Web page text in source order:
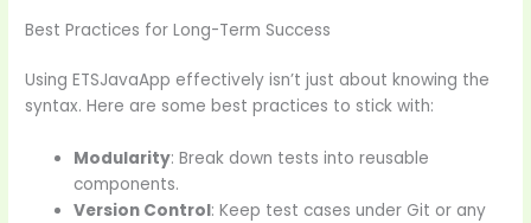
Best Practices for Long-Term Success
Using ETSJavaApp effectively isn’t just about knowing the
syntax. Here are some best practices to stick with:
Modularity: Break down tests into reusable
components.
Version Control: Keep test cases under Git or any